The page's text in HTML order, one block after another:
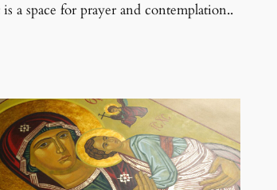
a space for prayer and contemplation..